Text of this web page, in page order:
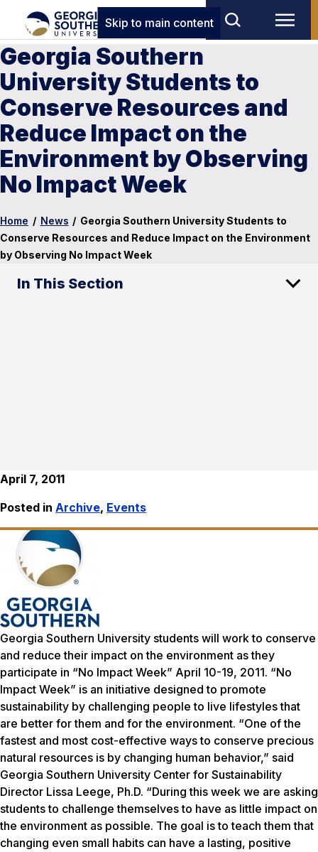
Skip to main content
Georgia Southern
University Students to
Conserve Resources and
Reduce Impact on the
Environment by Observing
No Impact Week
Home / News / Georgia Southern University Students to
Conserve Resources and Reduce Impact on the Environment
by Observing No Impact Week
In This Section
April 7, 2011
Posted in Archive, Events
Georgia Southern University students will work to conserve
and reduce their impact on the environment as they
participate in “No Impact Week” April 10-19, 2011. “No
Impact Week” is an initiative designed to promote
sustainability by challenging people to live lifestyles that
are better for them and for the environment. “One of the
fastest and most cost-effective ways to conserve precious
natural resources is by changing human behavior,” said
Georgia Southern University Center for Sustainability
Director Lissa Leege, Ph.D. “During this week we are asking
students to challenge themselves to have as little impact on
the environment as possible. The goal is to teach them that
changing even small habits can have a lasting, positive